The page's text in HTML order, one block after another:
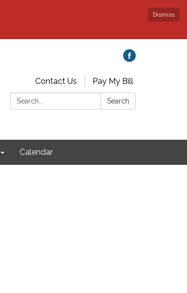
Dismiss
Contact Us
Pay My Bill
Search:
Search
Calendar